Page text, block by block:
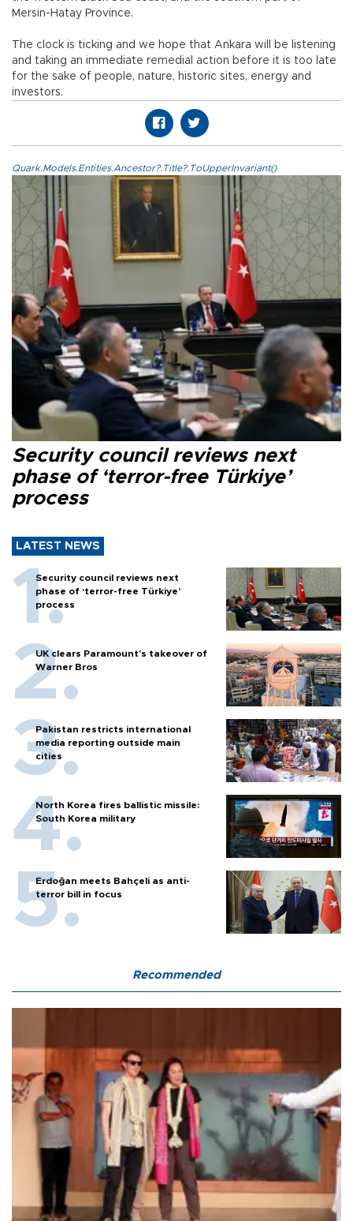
Mersin-Hatay Province.
The clock is ticking and we hope that Ankara will be listening
and taking an immediate remedial action before it is too late
for the sake of people, nature, historic sites, energy and
investors.
Quark.Models.Entities.Ancestor?.Title?.ToUpperInvariant()
Security council reviews next
phase of ‘terror-free Türkiye’
process
LATEST NEWS
Security council reviews next
phase of ‘terror-free Türkiye’
process
UK clears Paramount's takeover of
Warner Bros
Pakistan restricts international
media reporting outside main
cities
North Korea fires ballistic missile:
South Korea military
Erdoğan meets Bahçeli as anti-
terror bill in focus
Recommended